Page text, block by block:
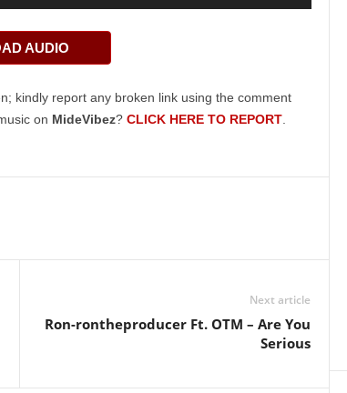
increase
or
AUDIO
kindly report any broken link using the comment
on MideVibez? CLICK HERE TO REPORT
Next article
Ron-rontheproducer Ft. OTM – Are You
Serious